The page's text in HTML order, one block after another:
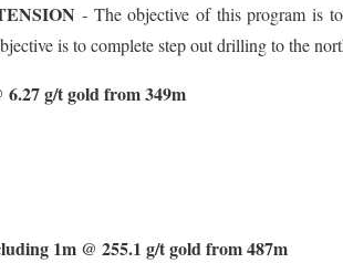
- The objective of this program is
is to complete step out drilling to the
6.27 g/t gold from 349m
1m @ 255.1 g/t gold from 487m